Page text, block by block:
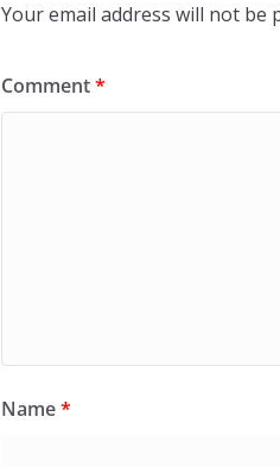
Your email address will not be
Comment*
Name*